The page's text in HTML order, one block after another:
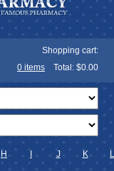
Shopping cart:
0 items Total: $0.00
H J K L